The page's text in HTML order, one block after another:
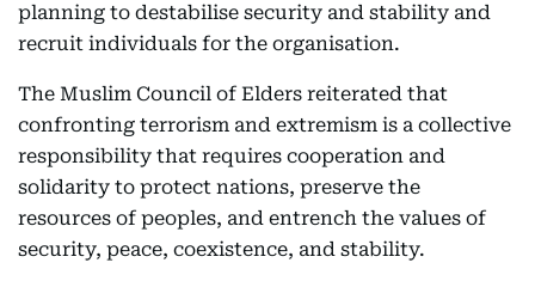
planning to destabilise security and stability and
recruit individuals for the organisation.
The Muslim Council of Elders reiterated that
confronting terrorism and extremism is a collective
responsibility that requires cooperation and
solidarity to protect nations, preserve the
resources of peoples, and entrench the values of
security, peace, coexistence, and stability.